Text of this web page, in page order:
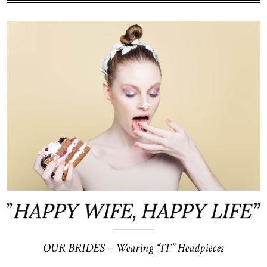
price
was:
price
is:
OUR BRIDES – Wearing “IT” Headpieces